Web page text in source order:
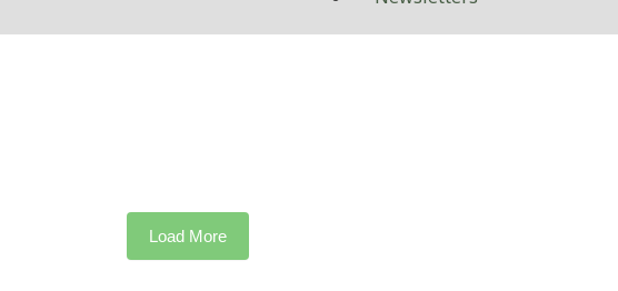
Load More